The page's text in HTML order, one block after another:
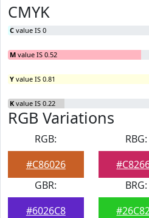
CMYK
C value IS 0
M value IS 0.52
Y value IS 0.81
K value IS 0.22
RGB Variations
RGB:
#C86026
RBG:
GBR:
#6026C8
BRG: